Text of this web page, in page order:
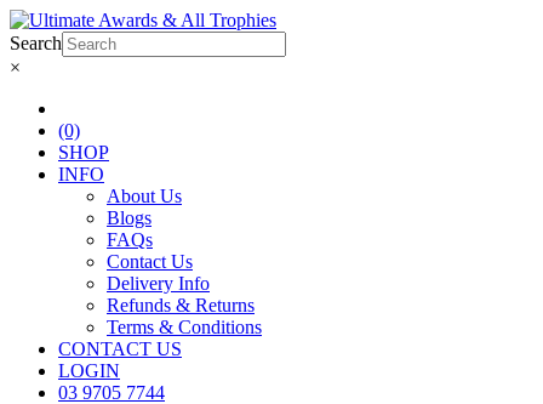
Search
×
(0)
SHOP
INFO
About Us
Blogs
FAQs
Contact Us
Delivery Info
Refunds & Returns
Terms & Conditions
CONTACT US
LOGIN
03 9705 7744